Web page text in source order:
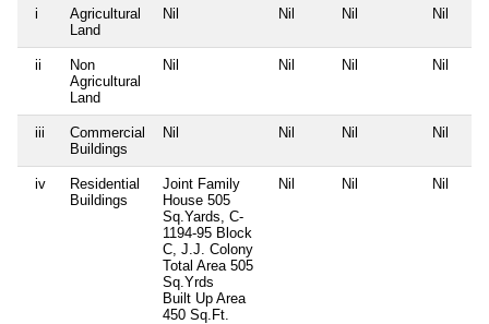
i
Agricultural
Land
Nil Nil Nil Nil
ii
Non
Agricultural
Land
Nil Nil Nil Nil
iii
Commercial
Buildings
Nil Nil Nil Nil
iv
Residential
Buildings
Joint Family
House 505
Sq.Yards, C-
1194-95 Block
C, J.J. Colony
Total Area 505
Sq.Yrds
Built Up Area
450 Sq.Ft.
Nil Nil Nil